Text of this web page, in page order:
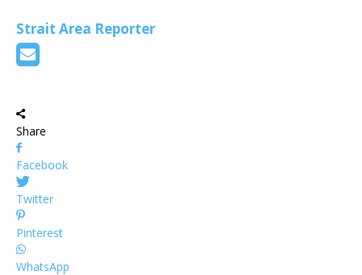
Strait Area Reporter
Share
Facebook
Twitter
Pinterest
WhatsApp